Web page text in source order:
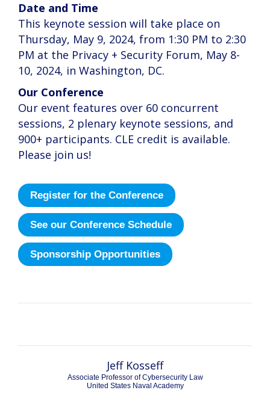
Date and Time
This keynote session will take place on
Thursday, May 9, 2024, from 1:30 PM to 2:30
PM at the Privacy + Security Forum, May 8-
10, 2024, in Washington, DC.
Our Conference
Our event features over 60 concurrent
sessions, 2 plenary keynote sessions, and
900+ participants. CLE credit is available.
Please join us!
Register for the Conference
See our Conference Schedule
Sponsorship Opportunities
Jeff Kosseff
Associate Professor of Cybersecurity Law
United States Naval Academy